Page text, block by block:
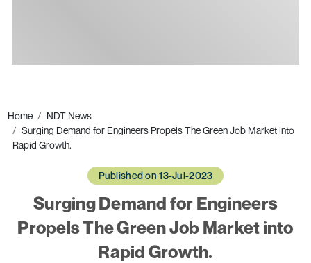
Home
NDT News
Surging Demand for Engineers Propels The Green Job Market into
Rapid Growth.
Published on 13-Jul-2023
Surging Demand for Engineers
Propels The Green Job Market into
Rapid Growth.